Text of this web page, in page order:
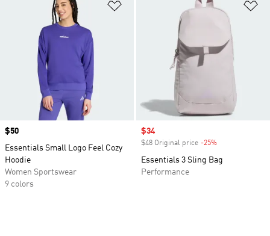
Price
$50
Essentials Small Logo Feel Cozy
Hoodie
Women Sportswear
9 colors
Sale price
$34
$48 Original price -25%
Essentials 3 Sling Bag
Performance